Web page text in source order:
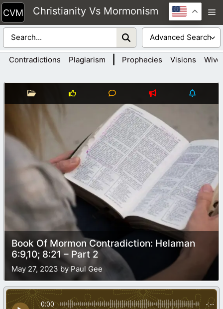
Skip
to
content
Christianity Vs Mormonism
Contradictions Plagiarism Prophecies Visions
Book Of Mormon Contradiction: Helaman
6:9,10; 8:21 – Part 2
May 27, 2023 by Paul Gee
0:00 -:--